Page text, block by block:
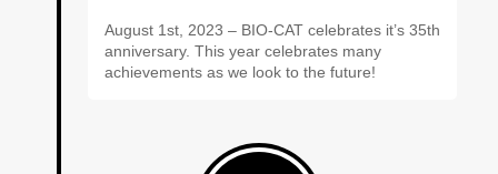
August 1st, 2023 – BIO-CAT celebrates it’s 35th
anniversary. This year celebrates many
achievements as we look to the future!